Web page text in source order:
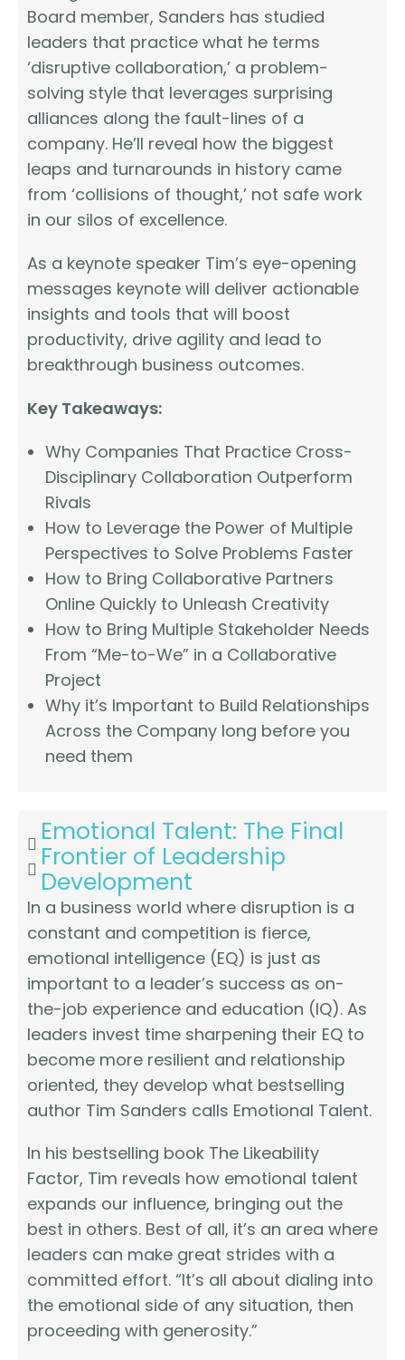
Board member, Sanders has studied
leaders that practice what he terms
‘disruptive collaboration,’ a problem-
solving style that leverages surprising
alliances along the fault-lines of a
company. He’ll reveal how the biggest
leaps and turnarounds in history came
from ‘collisions of thought,’ not safe work
in our silos of excellence.
As a keynote speaker Tim’s eye-opening
messages keynote will deliver actionable
insights and tools that will boost
productivity, drive agility and lead to
breakthrough business outcomes.
Key Takeaways:
Why Companies That Practice Cross-
Disciplinary Collaboration Outperform
Rivals
How to Leverage the Power of Multiple
Perspectives to Solve Problems Faster
How to Bring Collaborative Partners
Online Quickly to Unleash Creativity
How to Bring Multiple Stakeholder Needs
From “Me-to-We” in a Collaborative
Project
Why it’s Important to Build Relationships
Across the Company long before you
need them
Emotional Talent: The Final
Frontier of Leadership
Development
In a business world where disruption is a
constant and competition is fierce,
emotional intelligence (EQ) is just as
important to a leader’s success as on-
the-job experience and education (IQ). As
leaders invest time sharpening their EQ to
become more resilient and relationship
oriented, they develop what bestselling
author Tim Sanders calls Emotional Talent.
In his bestselling book The Likeability
Factor, Tim reveals how emotional talent
expands our influence, bringing out the
best in others. Best of all, it’s an area where
leaders can make great strides with a
committed effort. “It’s all about dialing into
the emotional side of any situation, then
proceeding with generosity.”